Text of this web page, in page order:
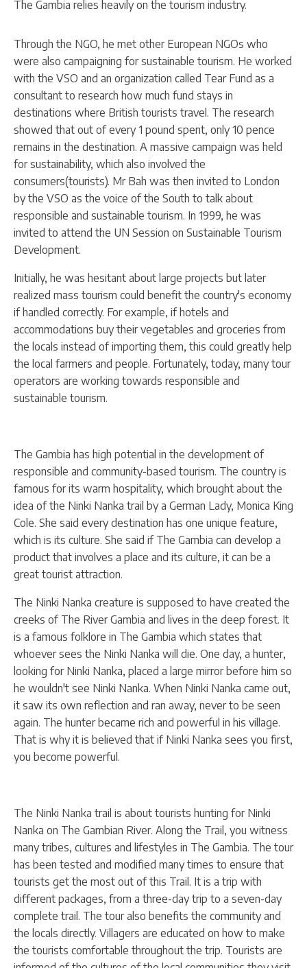
The Gambia relies heavily on the tourism industry.
Through the NGO, he met other European NGOs who
were also campaigning for sustainable tourism. He worked
with the VSO and an organization called Tear Fund as a
consultant to research how much fund stays in
destinations where British tourists travel. The research
showed that out of every 1 pound spent, only 10 pence
remains in the destination. A massive campaign was held
for sustainability, which also involved the
consumers(tourists). Mr Bah was then invited to London
by the VSO as the voice of the South to talk about
responsible and sustainable tourism. In 1999, he was
invited to attend the UN Session on Sustainable Tourism
Development.
Initially, he was hesitant about large projects but later
realized mass tourism could benefit the country's economy
if handled correctly. For example, if hotels and
accommodations buy their vegetables and groceries from
the locals instead of importing them, this could greatly help
the local farmers and people. Fortunately, today, many tour
operators are working towards responsible and
sustainable tourism.
The Gambia has high potential in the development of
responsible and community-based tourism. The country is
famous for its warm hospitality, which brought about the
idea of the Ninki Nanka trail by a German Lady, Monica King
Cole. She said every destination has one unique feature,
which is its culture. She said if The Gambia can develop a
product that involves a place and its culture, it can be a
great tourist attraction.
The Ninki Nanka creature is supposed to have created the
creeks of The River Gambia and lives in the deep forest. It
is a famous folklore in The Gambia which states that
whoever sees the Ninki Nanka will die. One day, a hunter,
looking for Ninki Nanka, placed a large mirror before him so
he wouldn't see Ninki Nanka. When Ninki Nanka came out,
it saw its own reflection and ran away, never to be seen
again. The hunter became rich and powerful in his village.
That is why it is believed that if Ninki Nanka sees you first,
you become powerful.
The Ninki Nanka trail is about tourists hunting for Ninki
Nanka on The Gambian River. Along the Trail, you witness
many tribes, cultures and lifestyles in The Gambia. The tour
has been tested and modified many times to ensure that
tourists get the most out of this Trail. It is a trip with
different packages, from a three-day trip to a seven-day
complete trail. The tour also benefits the community and
the locals directly. Villagers are educated on how to make
the tourists comfortable throughout the trip. Tourists are